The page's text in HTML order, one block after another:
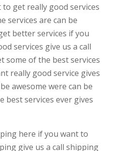
get really good services
services are can be
better services if you
services give us a call
some of the best services
really good service gives
awesome were can be
best services ever gives
here if you want to
give us a call shipping